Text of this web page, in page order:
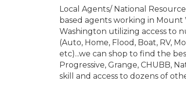
Local Agents/ National
based agents working in
Washington utilizing access to
(Auto, Home, Flood, Boat, RV,
etc)...we can shop to find the
Progressive, Grange, CHUBB,
skill and access to dozens of